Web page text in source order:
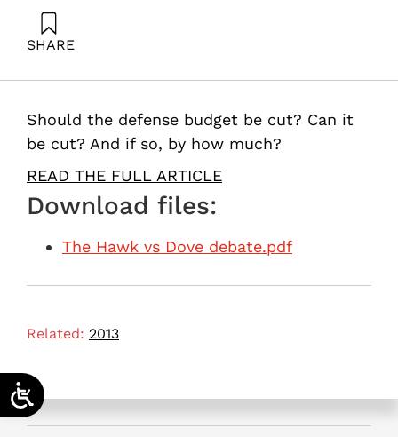
SHARE
Should the defense budget be cut? Can it
be cut? And if so, by how much?
READ THE FULL ARTICLE
Download files:
The Hawk vs Dove debate.pdf
Related: 2013